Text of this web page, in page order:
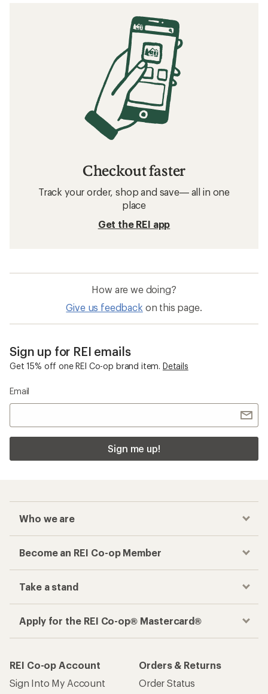
Checkout faster
Track your order, shop and save— all in one
place
Get the REI app
How are we doing?
Give us feedback on this page.
Sign up for REI emails
Get 15% off one REI Co-op brand item. Details
Email
Sign me up!
Who we are
Become an REI Co-op Member
Take a stand
Apply for the REI Co-op® Mastercard®
REI Co-op Account
Sign Into My Account
Orders & Returns
Order Status